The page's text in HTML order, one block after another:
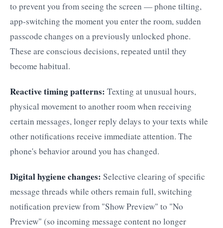
to prevent you from seeing the screen — phone tilting,
app-switching the moment you enter the room, sudden
passcode changes on a previously unlocked phone.
These are conscious decisions, repeated until they
become habitual.
Reactive timing patterns: Texting at unusual hours,
physical movement to another room when receiving
certain messages, longer reply delays to your texts while
other notifications receive immediate attention. The
phone's behavior around you has changed.
Digital hygiene changes: Selective clearing of specific
message threads while others remain full, switching
notification preview from "Show Preview" to "No
Preview" (so incoming message content no longer